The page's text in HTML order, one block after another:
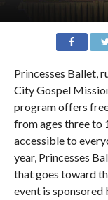
Princesses Ballet,
City Gospel
program offers
from ages three to
accessible to
year, Princesses
that goes toward
event is sponsored